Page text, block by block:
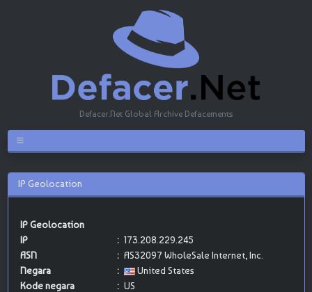
Defacer.Net Global Archive Defacements
IP Geolocation
IP Geolocation
IP
: 173.208.229.245
ASN
: AS32097 WholeSale Internet, Inc.
Negara
:
United States
Kode negara
: US